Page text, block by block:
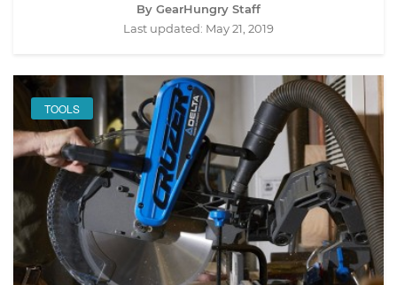
By GearHungry Staff
Last updated: May 21, 2019
TOOLS